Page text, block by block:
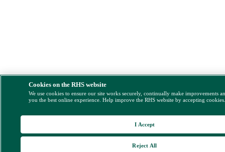
Cookies on the RHS website
We use cookies to ensure our site works securely, continually make improvements
you the best online experience. Help improve the RHS website by accepting
Reject All
I Accept